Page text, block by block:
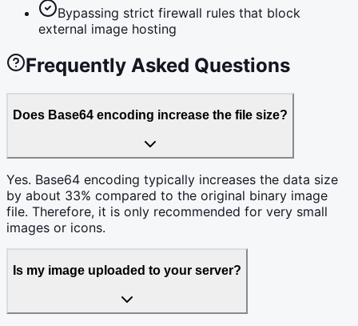
Bypassing strict firewall rules that block
external image hosting
Frequently Asked Questions
Does Base64 encoding increase the file size?
Yes. Base64 encoding typically increases the data size
by about 33% compared to the original binary image
file. Therefore, it is only recommended for very small
images or icons.
Is my image uploaded to your server?